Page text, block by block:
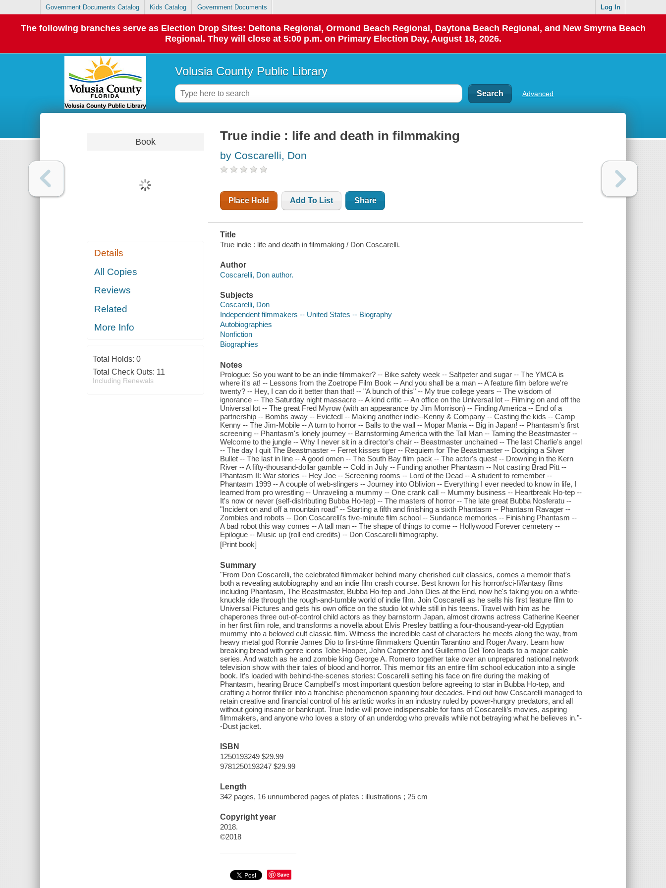
Government Documents Catalog Kids Catalog Government Documents Log In
The following branches serve as Election Drop Sites: Deltona Regional, Ormond Beach Regional, Daytona Beach Regional, and New Smyrna Beach
Regional. They will close at 5:00 p.m. on Primary Election Day, August 18, 2026.
Volusia County Public Library
Advanced
Book
Details
All Copies
Reviews
Related
More Info
Total Holds: 0
Total Check Outs: 11
Including Renewals
True indie : life and death in filmmaking
by Coscarelli, Don
Place Hold Add To List Share
Title
True indie : life and death in filmmaking / Don Coscarelli.
Author
Coscarelli, Don author.
Subjects
Coscarelli, Don
Independent filmmakers -- United States -- Biography
Autobiographies
Nonfiction
Biographies
Notes
Prologue: So you want to be an indie filmmaker? -- Bike safety week -- Saltpeter and sugar -- The YMCA is
where it's at! -- Lessons from the Zoetrope Film Book -- And you shall be a man -- A feature film before we're
twenty? -- Hey, I can do it better than that! -- "A bunch of this" -- My true college years -- The wisdom of
ignorance -- The Saturday night massacre -- A kind critic -- An office on the Universal lot -- Filming on and off the
Universal lot -- The great Fred Myrow (with an appearance by Jim Morrison) -- Finding America -- End of a
partnership -- Bombs away -- Evicted! -- Making another indie--Kenny & Company -- Casting the kids -- Camp
Kenny -- The Jim-Mobile -- A turn to horror -- Balls to the wall -- Mopar Mania -- Big in Japan! -- Phantasm's first
screening -- Phantasm's lonely journey -- Barnstorming America with the Tall Man -- Taming the Beastmaster --
Welcome to the jungle -- Why I never sit in a director's chair -- Beastmaster unchained -- The last Charlie's angel
-- The day I quit The Beastmaster -- Ferret kisses tiger -- Requiem for The Beastmaster -- Dodging a Silver
Bullet -- The last in line -- A good omen -- The South Bay film pack -- The actor's quest -- Drowning in the Kern
River -- A fifty-thousand-dollar gamble -- Cold in July -- Funding another Phantasm -- Not casting Brad Pitt --
Phantasm II: War stories -- Hey Joe -- Screening rooms -- Lord of the Dead -- A student to remember --
Phantasm 1999 -- A couple of web-slingers -- Journey into Oblivion -- Everything I ever needed to know in life, I
learned from pro wrestling -- Unraveling a mummy -- One crank call -- Mummy business -- Heartbreak Ho-tep --
It's now or never (self-distributing Bubba Ho-tep) -- The masters of horror -- The late great Bubba Nosferatu --
"Incident on and off a mountain road" -- Starting a fifth and finishing a sixth Phantasm -- Phantasm Ravager --
Zombies and robots -- Don Coscarelli's five-minute film school -- Sundance memories -- Finishing Phantasm --
A bad robot this way comes -- A tall man -- The shape of things to come -- Hollywood Forever cemetery --
Epilogue -- Music up (roll end credits) -- Don Coscarelli filmography.
[Print book]
Summary
"From Don Coscarelli, the celebrated filmmaker behind many cherished cult classics, comes a memoir that's
both a revealing autobiography and an indie film crash course. Best known for his horror/sci-fi/fantasy films
including Phantasm, The Beastmaster, Bubba Ho-tep and John Dies at the End, now he's taking you on a white-
knuckle ride through the rough-and-tumble world of indie film. Join Coscarelli as he sells his first feature film to
Universal Pictures and gets his own office on the studio lot while still in his teens. Travel with him as he
chaperones three out-of-control child actors as they barnstorm Japan, almost drowns actress Catherine Keener
in her first film role, and transforms a novella about Elvis Presley battling a four-thousand-year-old Egyptian
mummy into a beloved cult classic film. Witness the incredible cast of characters he meets along the way, from
heavy metal god Ronnie James Dio to first-time filmmakers Quentin Tarantino and Roger Avary. Learn how
breaking bread with genre icons Tobe Hooper, John Carpenter and Guillermo Del Toro leads to a major cable
series. And watch as he and zombie king George A. Romero together take over an unprepared national network
television show with their tales of blood and horror. This memoir fits an entire film school education into a single
book. It’s loaded with behind-the-scenes stories: Coscarelli setting his face on fire during the making of
Phantasm, hearing Bruce Campbell’s most important question before agreeing to star in Bubba Ho-tep, and
crafting a horror thriller into a franchise phenomenon spanning four decades. Find out how Coscarelli managed to
retain creative and financial control of his artistic works in an industry ruled by power-hungry predators, and all
without going insane or bankrupt. True Indie will prove indispensable for fans of Coscarelli’s movies, aspiring
filmmakers, and anyone who loves a story of an underdog who prevails while not betraying what he believes in."-
-Dust jacket.
ISBN
1250193249 $29.99
9781250193247 $29.99
Length
342 pages, 16 unnumbered pages of plates : illustrations ; 25 cm
Copyright year
2018.
©2018
Save